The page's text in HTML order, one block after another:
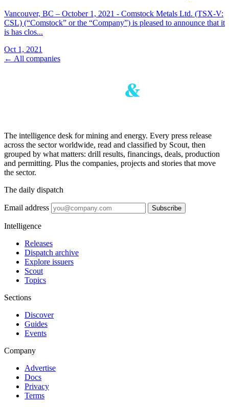
Vancouver, BC – October 1, 2021 - Comstock Metals Ltd. (TSX-V:
CSL) (“Comstock” or the “Company”) is pleased to announce that it
is has clos...
Oct 1, 2021
← All companies
The intelligence desk for mining and energy. Every press release
across the sector worldwide, read and classified by Scout, then
grouped by what matters: drill results, financings, deals, production
and permitting. Plus the companies, projects and stories that move
the sector.
The daily dispatch
Email address Subscribe
Intelligence
Releases
Dispatch archive
Explore issuers
Scout
Topics
Sections
Discover
Guides
Events
Company
Advertise
Docs
Privacy
Terms